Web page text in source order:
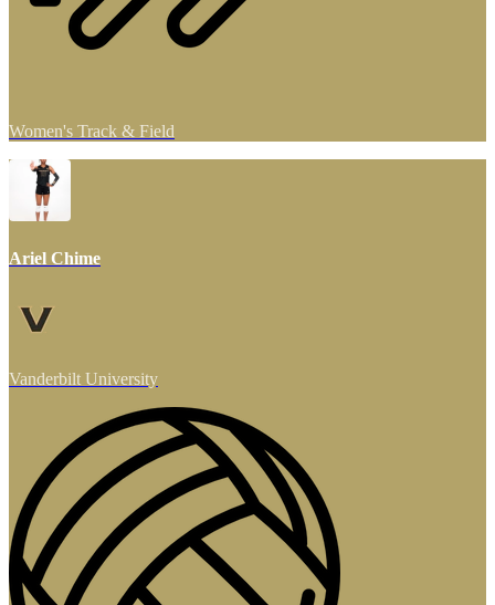
Women's Track & Field
Ariel Chime
Vanderbilt University